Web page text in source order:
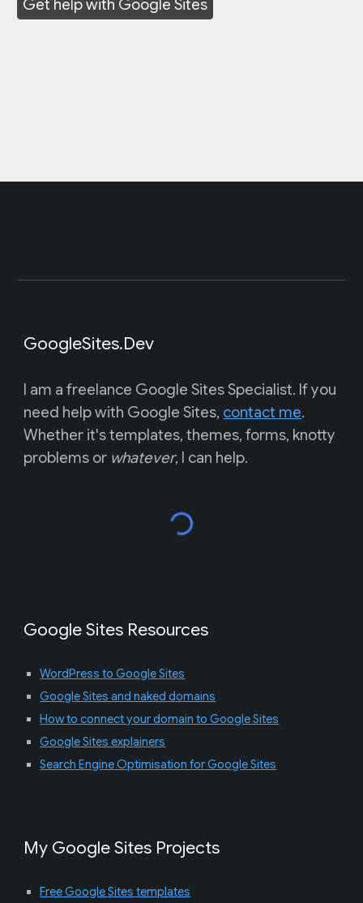
Get help with Google Sites
GoogleSites.Dev
I am a freelance Google Sites Specialist. If you
need help with Google Sites, contact me.
Whether it's templates, themes, forms, knotty
problems or whatever, I can help.
Google Sites Resources
WordPress to Google Sites
Google Sites and naked domains
How to connect your domain to Google Sites
Google Sites explainers
Search Engine Optimisation for Google Sites
My Google Sites Projects
Free Google Sites templates